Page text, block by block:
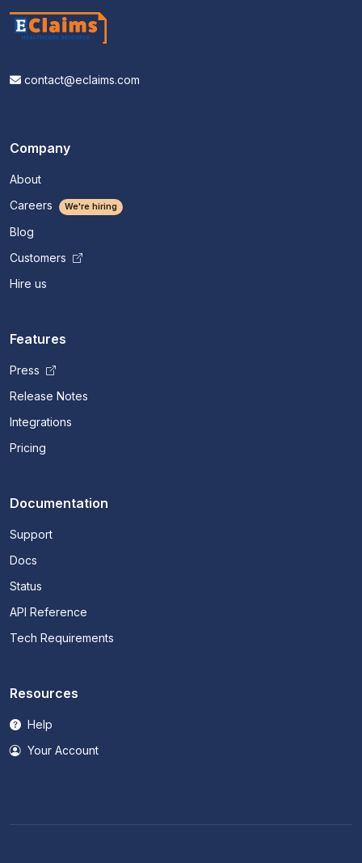
contact@eclaims.com
Company
About
Careers
We're hiring
Blog
Customers
Hire us
Features
Press
Release Notes
Integrations
Pricing
Documentation
Support
Docs
Status
API Reference
Tech Requirements
Resources
Help
Your Account